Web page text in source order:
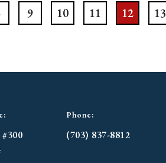
9 10 11 12 13
Phone:
(703) 837-8812